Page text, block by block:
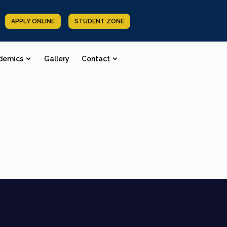
APPLY ONLINE STUDENT ZONE
Gallery Contact